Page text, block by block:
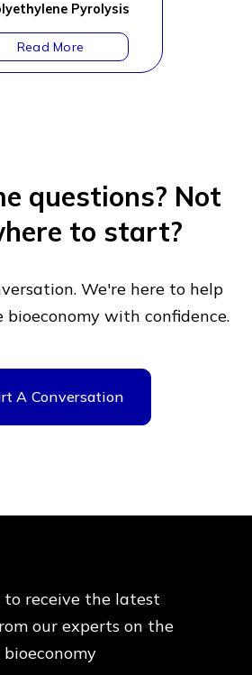
Pyrolysis
questions? Not
to start?
We're here to help
bioeconomy with confidence.
A Conversation
to receive the latest
ourexperts on the
bioeconomy